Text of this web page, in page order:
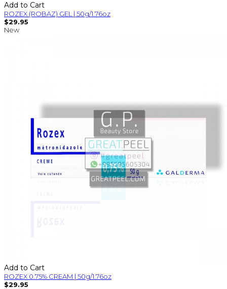
Add to Cart
ROZEX (ROBAZ) GEL | 50g/1.76oz
$29.95
New
Add to Cart
ROZEX 0.75% CREAM | 50g/1.76oz
$29.95